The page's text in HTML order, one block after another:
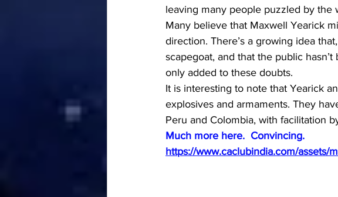
leaving many people puzzled by the
Many believe that Maxwell Yearick
direction. There’s a growing idea
scapegoat, and that the public
only added to these doubts.
It is interesting to note that Yearick
explosives and armaments. They
Peru and Colombia, with facilitation
Much more here.  Convincing.
https://www.caclubindia.com/assets/